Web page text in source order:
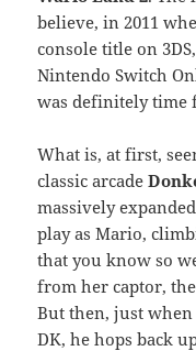
believe, in 2011
console title on
Nintendo Switch
was definitely time
What is, at first,
classic arcade
massively
play as Mario,
that you know so
from her captor,
But then, just when
DK, he hops back